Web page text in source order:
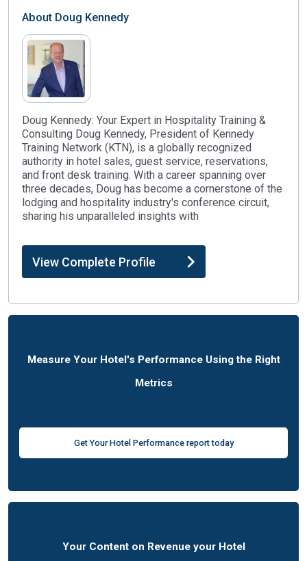
About Doug Kennedy
Doug Kennedy: Your Expert in Hospitality Training &
Consulting Doug Kennedy, President of Kennedy
Training Network (KTN), is a globally recognized
authority in hotel sales, guest service, reservations,
and front desk training. With a career spanning over
three decades, Doug has become a cornerstone of the
lodging and hospitality industry's conference circuit,
sharing his unparalleled insights with
View Complete Profile
Measure Your Hotel's Performance Using the Right
Metrics
Get Your Hotel Performance report today
Your Content on Revenue your Hotel